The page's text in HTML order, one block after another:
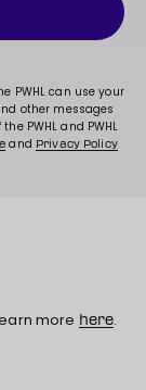
PWHL can use your
other messages
PWHL and PWHL
and Privacy Policy
more here.